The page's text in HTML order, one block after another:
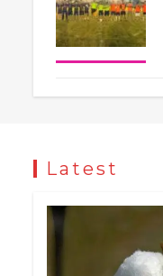
Latest